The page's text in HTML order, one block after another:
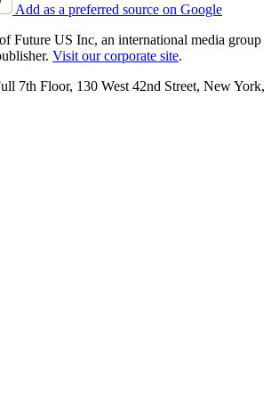
Add as a preferred source on Google
Future US Inc, an international media group
Visit our corporate site.
7th Floor, 130 West 42nd Street, New York,